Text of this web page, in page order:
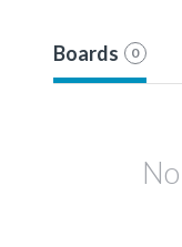
Boards 0